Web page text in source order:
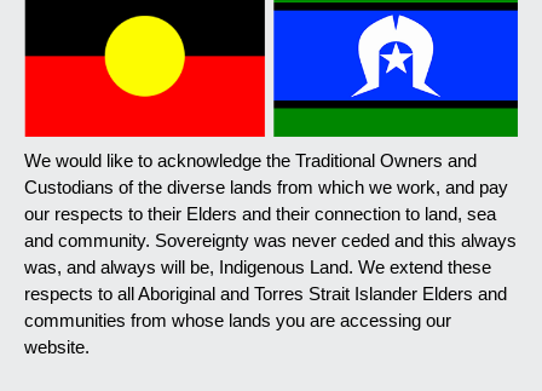
We would like to acknowledge the Traditional Owners and
Custodians of the diverse lands from which we work, and pay
our respects to their Elders and their connection to land, sea
and community. Sovereignty was never ceded and this always
was, and always will be, Indigenous Land. We extend these
respects to all Aboriginal and Torres Strait Islander Elders and
communities from whose lands you are accessing our
website.